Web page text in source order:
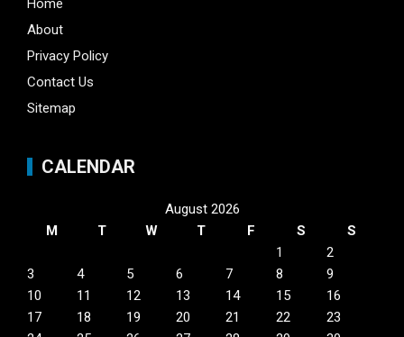
Home
About
Privacy Policy
Contact Us
Sitemap
CALENDAR
August 2026
M
T W T F S
S
1
2
3
4 5 6 7 8
9
10
11 12 13 14 15
16
17
18 19 20 21 22
23